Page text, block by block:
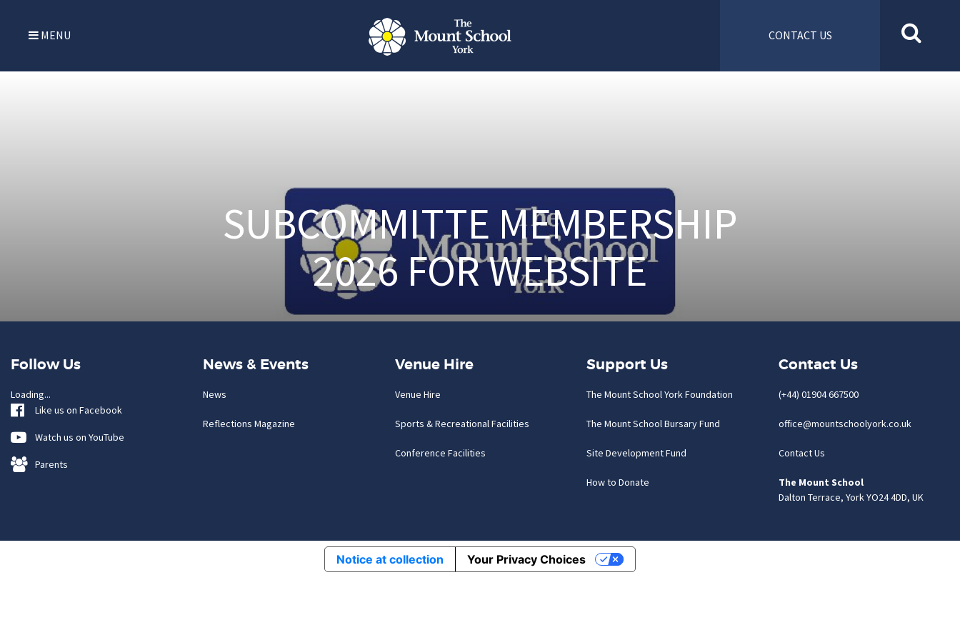
MENU CONTACT US
SUBCOMMITTE MEMBERSHIP
2026 FOR WEBSITE
Follow Us
Loading...
Like us on Facebook
Watch us on YouTube
Parents
News & Events
News
Reflections Magazine
Venue Hire
Venue Hire
Sports & Recreational Facilities
Conference Facilities
Support Us
The Mount School York Foundation
The Mount School Bursary Fund
Site Development Fund
How to Donate
Contact Us
(+44) 01904 667500
office@mountschoolyork.co.uk
Contact Us
The Mount School
Dalton Terrace, York YO24 4DD, UK
Notice at collection Your Privacy Choices